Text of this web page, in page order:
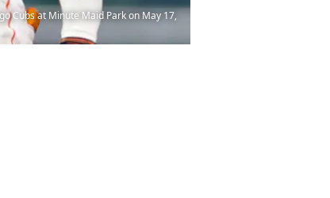
Cubs at Minute Maid Park on May 17,